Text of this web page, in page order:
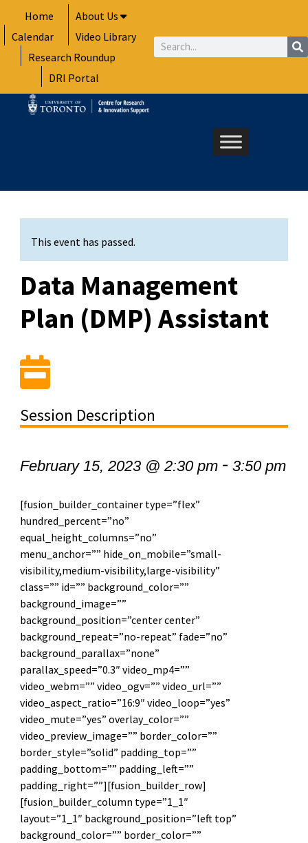
to
content
Home
About Us
Calendar
Video Library
Research Roundup
DRI Portal
Search
This event has passed.
Data Management
Plan (DMP) Assistant
Session Description
February 15, 2023 @ 2:30 pm- 3:50 pm
[fusion_builder_container type=”flex”
hundred_percent=”no”
equal_height_columns=”no”
menu_anchor=”” hide_on_mobile=”small-
visibility,medium-visibility,large-visibility”
class=”” id=”” background_color=””
background_image=””
background_position=”center center”
background_repeat=”no-repeat” fade=”no”
background_parallax=”none”
parallax_speed=”0.3″ video_mp4=””
video_webm=”” video_ogv=”” video_url=””
video_aspect_ratio=”16:9″ video_loop=”yes”
video_mute=”yes” overlay_color=””
video_preview_image=”” border_color=””
border_style=”solid” padding_top=””
padding_bottom=”” padding_left=””
padding_right=””][fusion_builder_row]
[fusion_builder_column type=”1_1″
layout=”1_1″ background_position=”left top”
background_color=”” border_color=””